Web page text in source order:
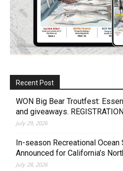
Recent Post
WON Big Bear Troutfest:
and giveaways.
July 29, 2026
In-season Recreational Ocean
Announced for California’s
July 28, 2026